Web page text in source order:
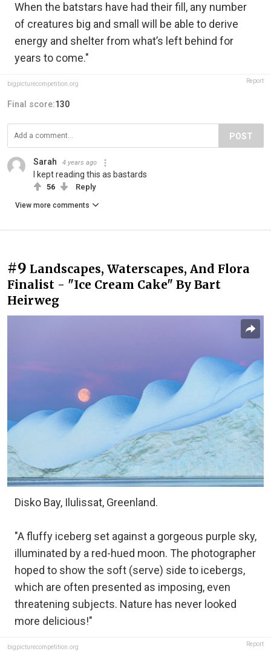
When the batstars have had their fill, any number
of creatures big and small will be able to derive
energy and shelter from what’s left behind for
years to come."
bigpicturecompetition.org Report
Final score:130
POST
Sarah 4 years ago
I kept reading this as bastards
56 Reply
View more comments
#9 Landscapes, Waterscapes, And Flora
Finalist - "Ice Cream Cake" By Bart
Heirweg
Disko Bay, Ilulissat, Greenland.
"A fluffy iceberg set against a gorgeous purple sky,
illuminated by a red-hued moon. The photographer
hoped to show the soft (serve) side to icebergs,
which are often presented as imposing, even
threatening subjects. Nature has never looked
more delicious!"
bigpicturecompetition.org Report